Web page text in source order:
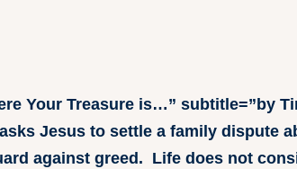
Your Treasure is…” subtitle=”by
Jesus to settle a family dispute
against greed. Life does not